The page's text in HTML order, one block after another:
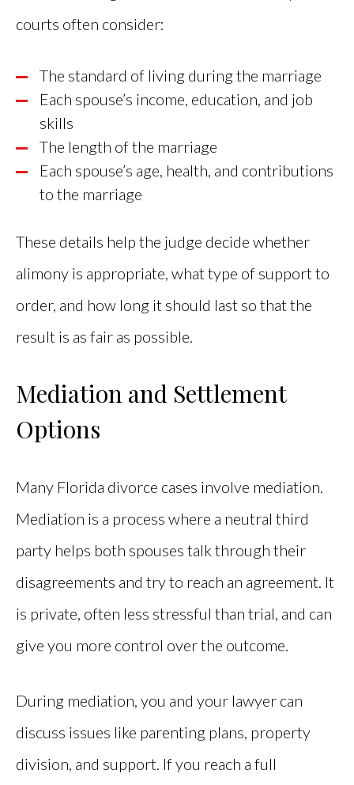
courts often consider:
The standard of living during the marriage
Each spouse’s income, education, and job
skills
The length of the marriage
Each spouse’s age, health, and contributions
to the marriage
These details help the judge decide whether
alimony is appropriate, what type of support to
order, and how long it should last so that the
result is as fair as possible.
Mediation and Settlement
Options
Many Florida divorce cases involve mediation.
Mediation is a process where a neutral third
party helps both spouses talk through their
disagreements and try to reach an agreement. It
is private, often less stressful than trial, and can
give you more control over the outcome.
During mediation, you and your lawyer can
discuss issues like parenting plans, property
division, and support. If you reach a full